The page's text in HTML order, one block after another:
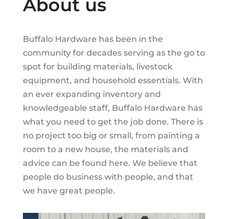
About us
Buffalo Hardware has been in the
community for decades serving as the go to
spot for building materials, livestock
equipment, and household essentials. With
an ever expanding inventory and
knowledgeable staff, Buffalo Hardware has
what you need to get the job done. There is
no project too big or small, from painting a
room to a new house, the materials and
advice can be found here. We believe that
people do business with people, and that
we have great people.